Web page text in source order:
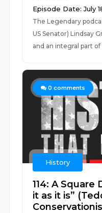
Episode Date: July
The Legendary
US Senator) Lindsay
and an integral part
0 comments
History
114: A Square
it as it is”